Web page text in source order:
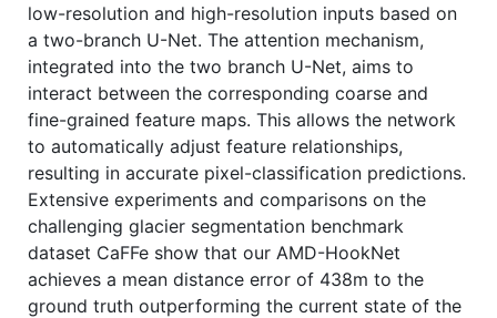
low-resolution and high-resolution inputs based on
a two-branch U-Net. The attention mechanism,
integrated into the two branch U-Net, aims to
interact between the corresponding coarse and
fine-grained feature maps. This allows the network
to automatically adjust feature relationships,
resulting in accurate pixel-classification predictions.
Extensive experiments and comparisons on the
challenging glacier segmentation benchmark
dataset CaFFe show that our AMD-HookNet
achieves a mean distance error of 438m to the
ground truth outperforming the current state of the